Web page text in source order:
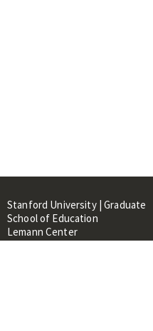
Stanford University | Graduate
School of Education
Lemann Center
520 Galvez Mall, CERAS Building,